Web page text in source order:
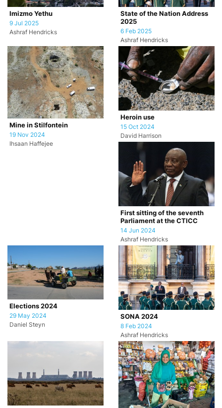
Imizmo Yethu
9 Jul 2025
Ashraf Hendricks
State of the Nation Address
2025
6 Feb 2025
Ashraf Hendricks
Mine in Stilfontein
19 Nov 2024
Ihsaan Haffejee
Heroin use
15 Oct 2024
David Harrison
First sitting of the seventh
Parliament at the CTICC
14 Jun 2024
Ashraf Hendricks
Elections 2024
29 May 2024
Daniel Steyn
SONA 2024
8 Feb 2024
Ashraf Hendricks